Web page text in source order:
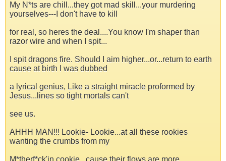
My N*ts are chill...they got mad skill...your murdering
yourselves---I don't have to kill
for real, so heres the deal....You know I'm shaper than
razor wire and when I spit...
I spit dragons fire. Should I aim higher...or...return to earth
cause at birth I was dubbed
a lyrical genius, Like a straight miracle proformed by
Jesus...lines so tight mortals can't
see us.
AHHH MAN!!! Lookie- Lookie...at all these rookies
wanting the crumbs from my